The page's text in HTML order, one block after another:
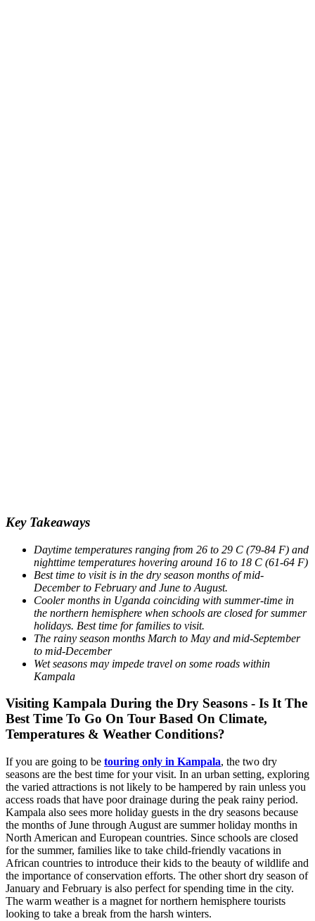
Key Takeaways
Daytime temperatures ranging from 26 to 29 C (79-84 F) and
nighttime temperatures hovering around 16 to 18 C (61-64 F)
Best time to visit is in the dry season months of mid-
December to February and June to August.
Cooler months in Uganda coinciding with summer-time in
the northern hemisphere when schools are closed for summer
holidays. Best time for families to visit.
The rainy season months March to May and mid-September
to mid-December
Wet seasons may impede travel on some roads within
Kampala
Visiting Kampala During the Dry Seasons - Is It The
Best Time To Go On Tour Based On Climate,
Temperatures & Weather Conditions?
If you are going to be touring only in Kampala, the two dry
seasons are the best time for your visit. In an urban setting, exploring
the varied attractions is not likely to be hampered by rain unless you
access roads that have poor drainage during the peak rainy period.
Kampala also sees more holiday guests in the dry seasons because
the months of June through August are summer holiday months in
North American and European countries. Since schools are closed
for the summer, families like to take child-friendly vacations in
African countries to introduce their kids to the beauty of wildlife and
the importance of conservation efforts. The other short dry season of
January and February is also perfect for spending time in the city.
The warm weather is a magnet for northern hemisphere tourists
looking to take a break from the harsh winters.